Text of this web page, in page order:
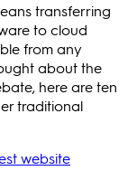
transferring
to cloud
from any
about the
here are ten
traditional
website